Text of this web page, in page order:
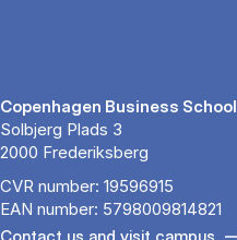
Copenhagen Business School
Solbjerg Plads 3
2000 Frederiksberg
CVR number: 19596915
EAN number: 5798009814821